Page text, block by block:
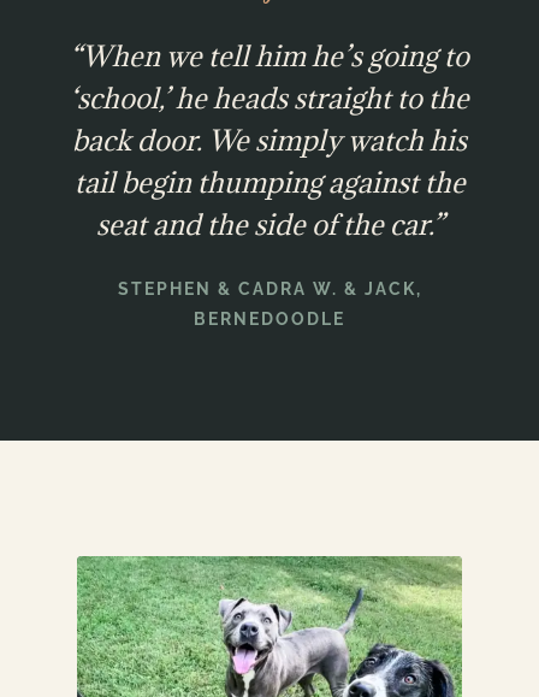
“When we tell him he’s going to
‘school,’ he heads straight to the
back door. We simply watch his
tail begin thumping against the
seat and the side of the car.”
STEPHEN & CADRA W. & JACK,
BERNEDOODLE